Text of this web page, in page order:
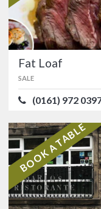
British
SUGARVINE
5.0/5
Fat Loaf
SALE
(0161) 972
BOOK A TABLE
Show only listings with